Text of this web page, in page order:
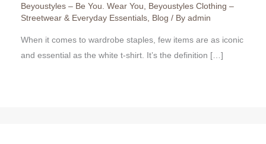
Beyoustyles – Be You. Wear You, Beyoustyles Clothing –
Streetwear & Everyday Essentials, Blog / By admin
When it comes to wardrobe staples, few items are as iconic
and essential as the white t-shirt. It’s the definition […]